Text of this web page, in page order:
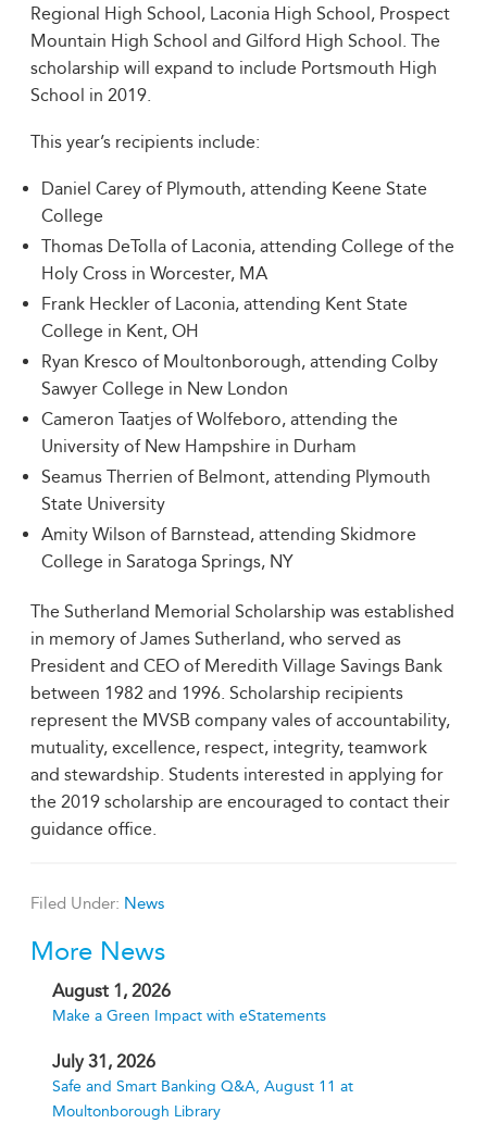
Regional High School, Laconia High School, Prospect
Mountain High School and Gilford High School. The
scholarship will expand to include Portsmouth High
School in 2019.
This year’s recipients include:
Daniel Carey of Plymouth, attending Keene State
College
Thomas DeTolla of Laconia, attending College of the
Holy Cross in Worcester, MA
Frank Heckler of Laconia, attending Kent State
College in Kent, OH
Ryan Kresco of Moultonborough, attending Colby
Sawyer College in New London
Cameron Taatjes of Wolfeboro, attending the
University of New Hampshire in Durham
Seamus Therrien of Belmont, attending Plymouth
State University
Amity Wilson of Barnstead, attending Skidmore
College in Saratoga Springs, NY
The Sutherland Memorial Scholarship was established
in memory of James Sutherland, who served as
President and CEO of Meredith Village Savings Bank
between 1982 and 1996. Scholarship recipients
represent the MVSB company vales of accountability,
mutuality, excellence, respect, integrity, teamwork
and stewardship. Students interested in applying for
the 2019 scholarship are encouraged to contact their
guidance office.
Filed Under: News
More News
August 1, 2026
Make a Green Impact with eStatements
July 31, 2026
Safe and Smart Banking Q&A, August 11 at
Moultonborough Library